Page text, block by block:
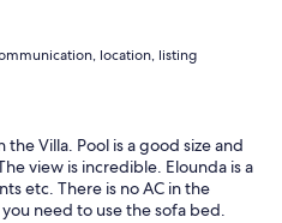
location, listing
Villa. Pool is a good size and
view is incredible. Elounda is a
etc. There is no AC in the
need to use the sofa bed.